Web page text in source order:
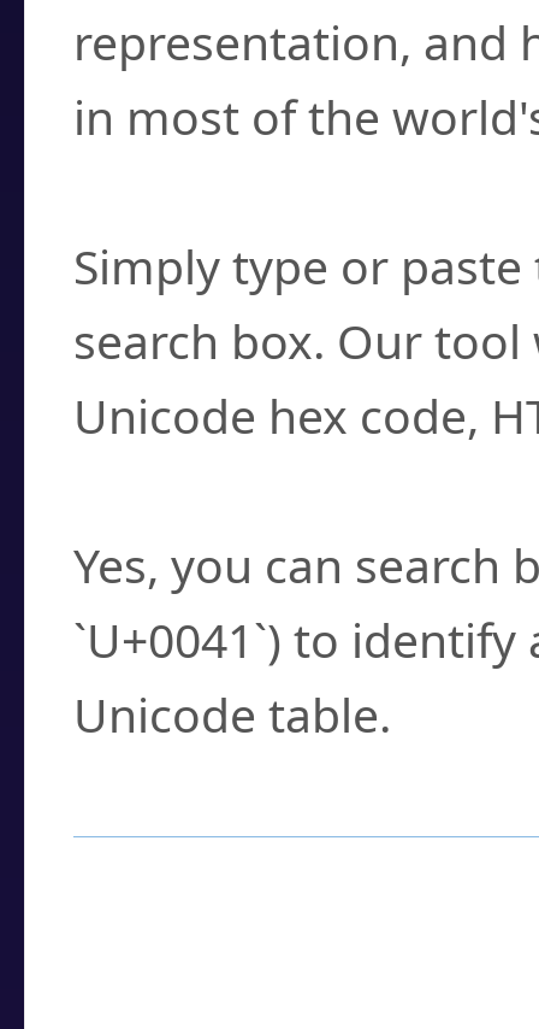
representation, and
in most of the
Simply type or
search box. Our
Unicode hex code,
Yes, you can search
`U+0041`) to
Unicode table.